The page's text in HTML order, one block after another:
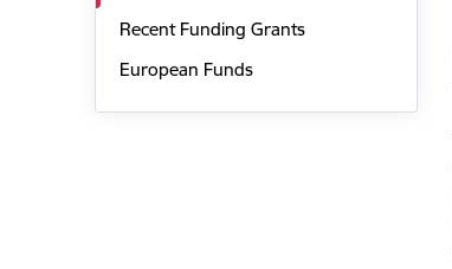
Recent Funding Grants
European Funds